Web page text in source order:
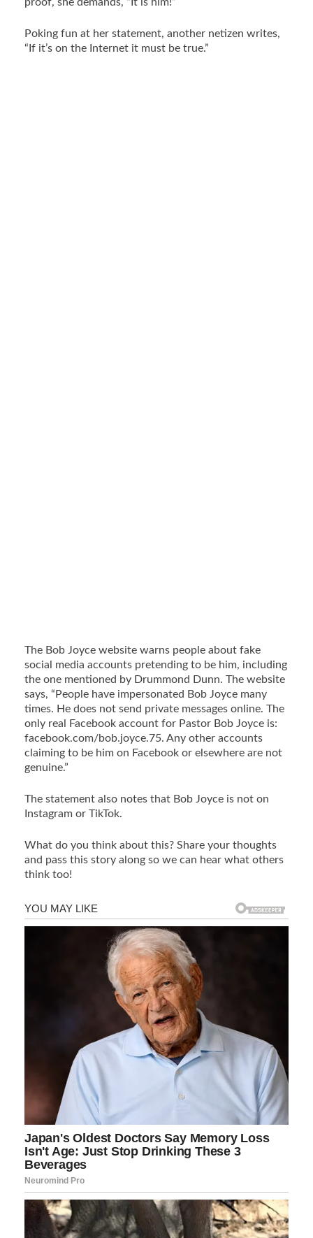
Poking fun at her statement, another netizen writes,
“If it’s on the Internet it must be true.”
The Bob Joyce website warns people about fake
social media accounts pretending to be him, including
the one mentioned by Drummond Dunn. The website
says, “People have impersonated Bob Joyce many
times. He does not send private messages online. The
only real Facebook account for Pastor Bob Joyce is:
facebook.com/bob.joyce.75. Any other accounts
claiming to be him on Facebook or elsewhere are not
genuine.”
The statement also notes that Bob Joyce is not on
Instagram or TikTok.
What do you think about this? Share your thoughts
and pass this story along so we can hear what others
think too!